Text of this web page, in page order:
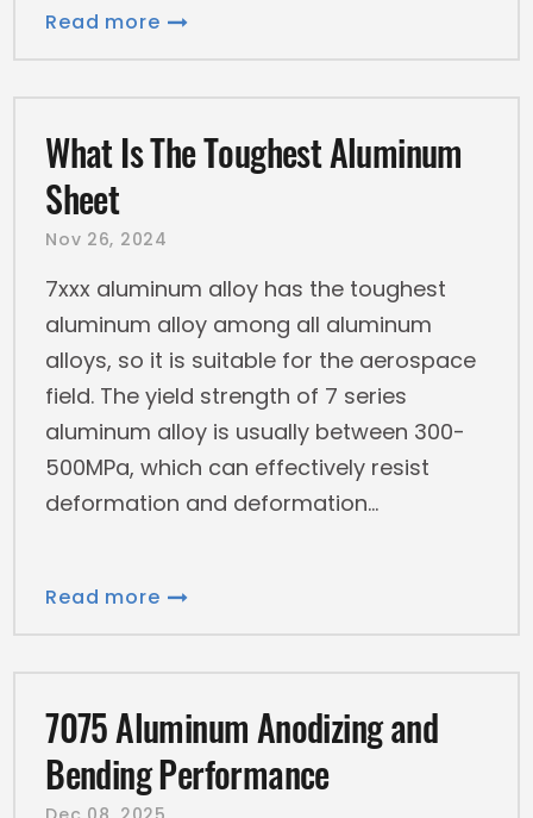
Read more
What Is The Toughest Aluminum
Sheet
Nov 26, 2024
7xxx aluminum alloy has the toughest
aluminum alloy among all aluminum
alloys, so it is suitable for the aerospace
field. The yield strength of 7 series
aluminum alloy is usually between 300-
500MPa, which can effectively resist
deformation and deformation
Read more
7075 Aluminum Anodizing and
Bending Performance